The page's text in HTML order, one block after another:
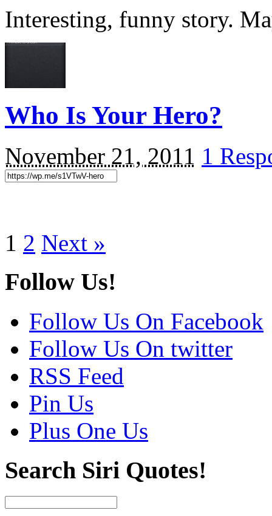
Interesting, funny story.
Who Is Your Hero?
November 21, 2011 1
1 2 Next »
Follow Us!
Follow Us On Facebook
Follow Us On twitter
RSS Feed
Pin Us
Plus One Us
Search Siri Quotes!